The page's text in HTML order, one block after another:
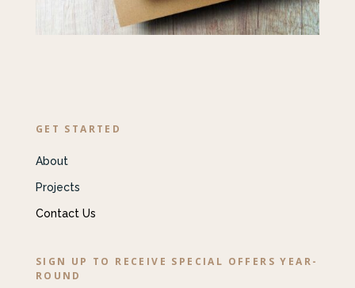
GET STARTED
About
Projects
Contact Us
SIGN UP TO RECEIVE SPECIAL OFFERS YEAR-
ROUND